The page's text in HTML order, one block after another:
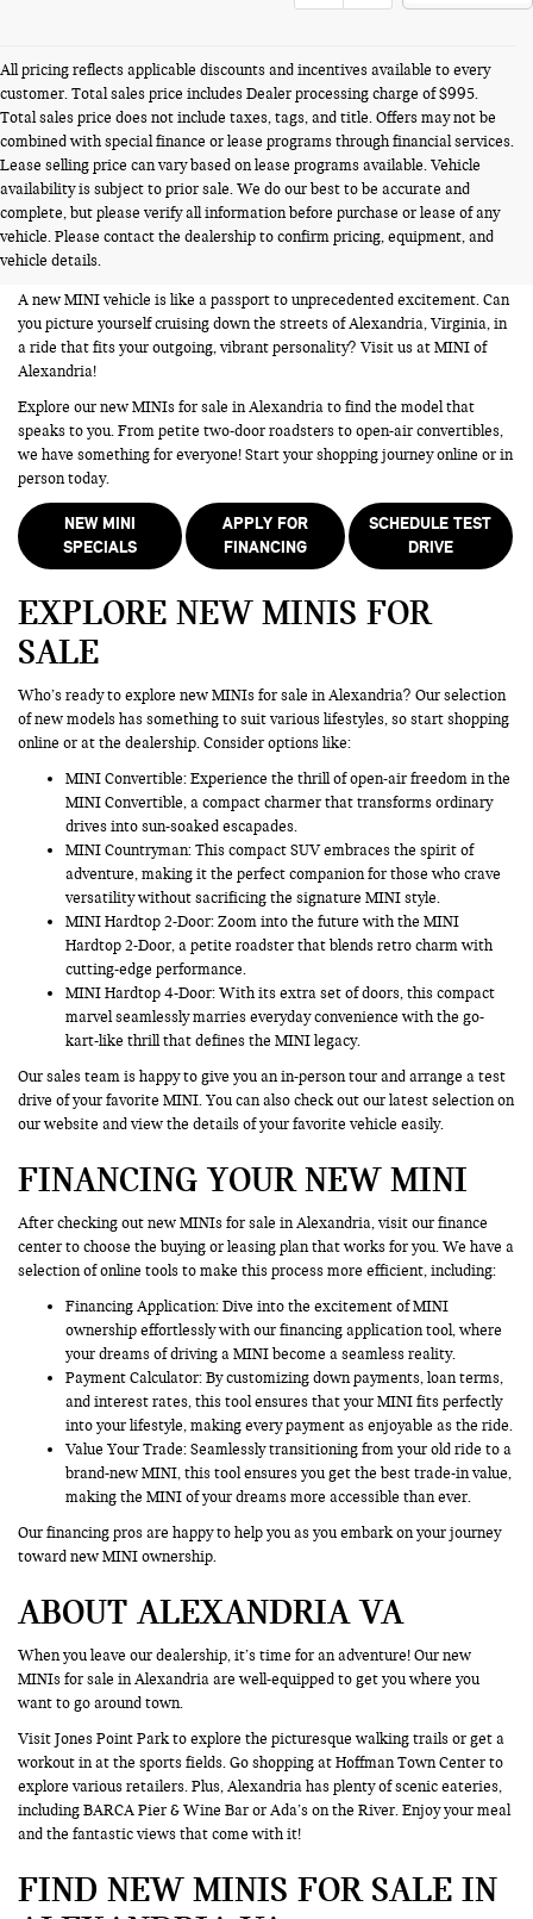
All pricing reflects applicable discounts and incentives available to every
customer. Total sales price includes Dealer processing charge of $995.
Total sales price does not include taxes, tags, and title. Offers may not be
combined with special finance or lease programs through financial services.
Lease selling price can vary based on lease programs available. Vehicle
availability is subject to prior sale. We do our best to be accurate and
complete, but please verify all information before purchase or lease of any
vehicle. Please contact the dealership to confirm pricing, equipment, and
vehicle details.
NEW MINIS FOR SALE IN
ALEXANDRIA VA
A new MINI vehicle is like a passport to unprecedented excitement. Can
you picture yourself cruising down the streets of Alexandria, Virginia, in
a ride that fits your outgoing, vibrant personality? Visit us at MINI of
Alexandria!
Explore our new MINIs for sale in Alexandria to find the model that
speaks to you. From petite two-door roadsters to open-air convertibles,
we have something for everyone! Start your shopping journey online or in
person today.
NEW MINI
SPECIALS
APPLY FOR
FINANCING
SCHEDULE TEST
DRIVE
EXPLORE NEW MINIS FOR
SALE
Who’s ready to explore new MINIs for sale in Alexandria? Our selection
of new models has something to suit various lifestyles, so start shopping
online or at the dealership. Consider options like:
MINI Convertible: Experience the thrill of open-air freedom in the
MINI Convertible, a compact charmer that transforms ordinary
drives into sun-soaked escapades.
MINI Countryman: This compact SUV embraces the spirit of
adventure, making it the perfect companion for those who crave
versatility without sacrificing the signature MINI style.
MINI Hardtop 2-Door: Zoom into the future with the MINI
Hardtop 2-Door, a petite roadster that blends retro charm with
cutting-edge performance.
MINI Hardtop 4-Door: With its extra set of doors, this compact
marvel seamlessly marries everyday convenience with the go-
kart-like thrill that defines the MINI legacy.
Our sales team is happy to give you an in-person tour and arrange a test
drive of your favorite MINI. You can also check out our latest selection on
our website and view the details of your favorite vehicle easily.
FINANCING YOUR NEW MINI
After checking out new MINIs for sale in Alexandria, visit our finance
center to choose the buying or leasing plan that works for you. We have a
selection of online tools to make this process more efficient, including:
Financing Application: Dive into the excitement of MINI
ownership effortlessly with our financing application tool, where
your dreams of driving a MINI become a seamless reality.
Payment Calculator: By customizing down payments, loan terms,
and interest rates, this tool ensures that your MINI fits perfectly
into your lifestyle, making every payment as enjoyable as the ride.
Value Your Trade: Seamlessly transitioning from your old ride to a
brand-new MINI, this tool ensures you get the best trade-in value,
making the MINI of your dreams more accessible than ever.
Our financing pros are happy to help you as you embark on your journey
toward new MINI ownership.
ABOUT ALEXANDRIA VA
When you leave our dealership, it’s time for an adventure! Our new
MINIs for sale in Alexandria are well-equipped to get you where you
want to go around town.
Visit Jones Point Park to explore the picturesque walking trails or get a
workout in at the sports fields. Go shopping at Hoffman Town Center to
explore various retailers. Plus, Alexandria has plenty of scenic eateries,
including BARCA Pier & Wine Bar or Ada’s on the River. Enjoy your meal
and the fantastic views that come with it!
FIND NEW MINIS FOR SALE IN